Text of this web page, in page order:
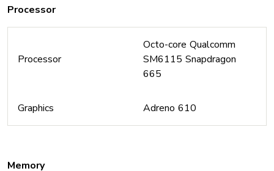
Processor
Processor
Octo-core Qualcomm
SM6115 Snapdragon
665
Graphics Adreno 610
Memory